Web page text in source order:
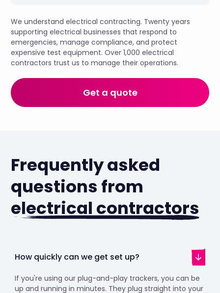
We understand electrical contracting. Twenty years
supporting electrical businesses that respond to
emergencies, manage compliance, and protect
expensive test equipment. Over 1,000 electrical
contractors trust us to manage their operations.
Get a quote
Frequently asked
questions from
electrical contractors
How quickly can we get set up?
If you're using our plug-and-play trackers, you can be
up and running in minutes. They plug straight into your